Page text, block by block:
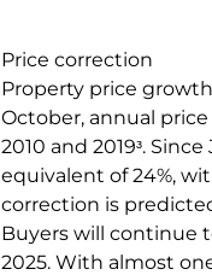
Price correction
Property price
October, annual
2010 and 2019ᶟ.
equivalent of 24%,
correction is
Buyers will continue
2025. With almost